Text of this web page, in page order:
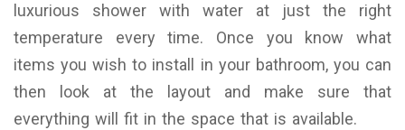
luxurious shower with water at just the right
temperature every time. Once you know what
items you wish to install in your bathroom, you can
then look at the layout and make sure that
everything will fit in the space that is available.